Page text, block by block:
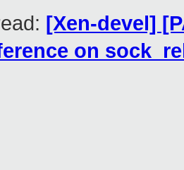
[Xen-devel]
on